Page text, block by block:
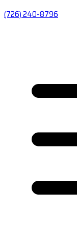
(726) 240-8796